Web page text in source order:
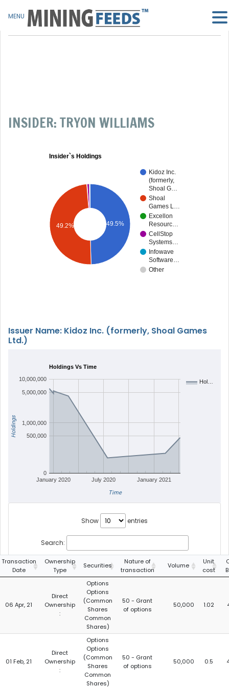
INSIDER: TRYON WILLIAMS
Insider`s Holdings
Kidoz Inc.
(formerly,
Shoal G…
Shoal
Games L…
Excellon
Resourc…
CellStop
Systems…
Infowave
Software…
Other
49.5%
49.2%
Issuer Name: Kidoz Inc. (formerly, Shoal Games
Ltd.)
Holdings Vs Time
Hol…
January 2020 July 2020 January 2021
0
500,000
1,000,000
5,000,000
10,000,000
Time
Holdings
Show entries
Search:
Transaction
Date
Ownership
Type
Securities
Nature of
transaction
Volume
Unit
cost
06 Apr, 21
Direct
Ownership
:
Options
Options
(Common
Shares
Common
Shares)
50 - Grant
of options
50,000 1.02
01 Feb, 21
Direct
Ownership
:
Options
Options
(Common
Shares
Common
Shares)
50 - Grant
of options
50,000 0.5
MENU